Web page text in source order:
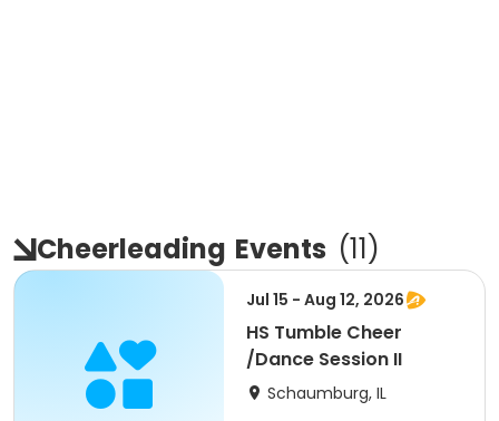
Cheerleading Events (11)
Jul 15 - Aug 12, 2026
HS Tumble Cheer
/Dance Session II
Schaumburg, IL